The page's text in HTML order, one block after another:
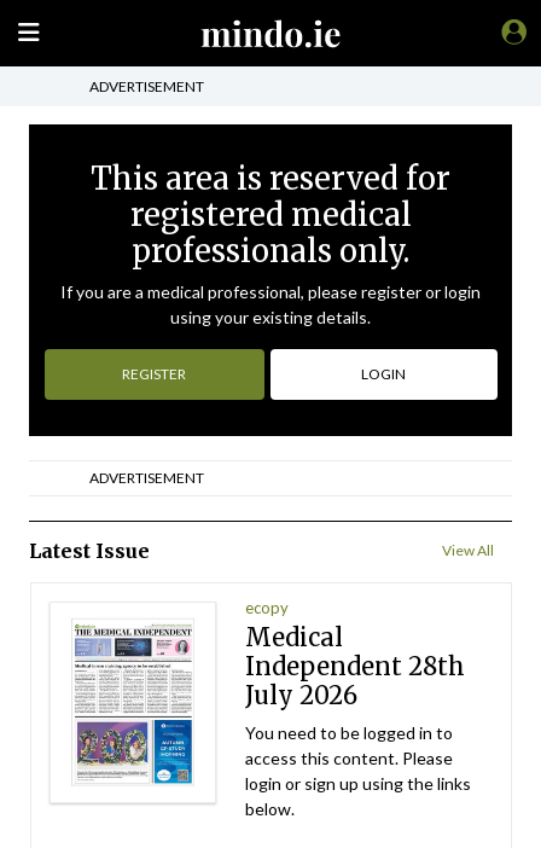
ADVERTISEMENT
This area is reserved for
registered medical
professionals only.
If you are a medical professional, please register or login
using your existing details.
REGISTER LOGIN
ADVERTISEMENT
Latest Issue View All
ecopy
Medical
Independent 28th
July 2026
You need to be logged in to
access this content. Please
login or sign up using the links
below.